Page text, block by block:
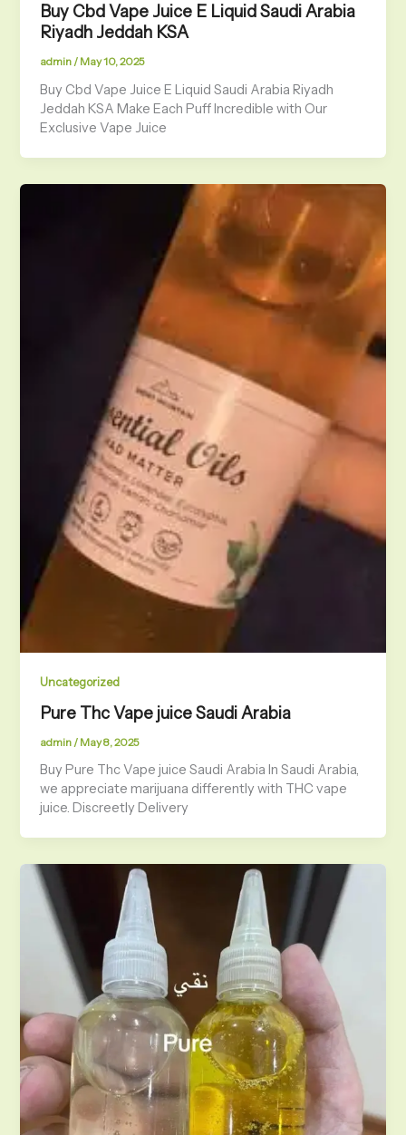
Buy Cbd Vape Juice E Liquid Saudi Arabia
Riyadh Jeddah KSA
admin / May 10, 2025
Buy Cbd Vape Juice E Liquid Saudi Arabia Riyadh
Jeddah KSA Make Each Puff Incredible with Our
Exclusive Vape Juice
Uncategorized
Pure Thc Vape juice Saudi Arabia
admin / May 8, 2025
Buy Pure Thc Vape juice Saudi Arabia In Saudi Arabia,
we appreciate marijuana differently with THC vape
juice. Discreetly Delivery